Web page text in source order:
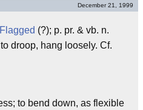
December 21, 1999
Flagged (?); p. pr. & vb. n.
to droop, hang loosely. Cf.
to bend down, as flexible